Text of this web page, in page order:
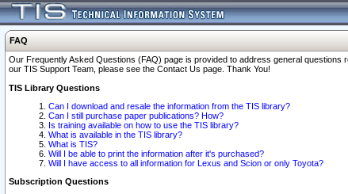
FAQ
Our Frequently Asked Questions (FAQ) page is provided to address general
our TIS Support Team, please see the Contact Us page. Thank You!
TIS Library Questions
Can I download and resale the information from the TIS library?
Can I still purchase paper publications? How?
Is training available on how to use the TIS library?
What is available in the TIS library?
What is TIS?
Will I be able to print the information after it's purchased?
Will I have access to all information for Lexus and Scion or only Toyota?
Subscription Questions